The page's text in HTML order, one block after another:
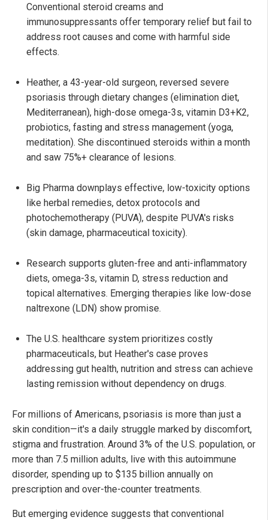
Conventional steroid creams and
immunosuppressants offer temporary relief but fail to
address root causes and come with harmful side
effects.
Heather, a 43-year-old surgeon, reversed severe
psoriasis through dietary changes (elimination diet,
Mediterranean), high-dose omega-3s, vitamin D3+K2,
probiotics, fasting and stress management (yoga,
meditation). She discontinued steroids within a month
and saw 75%+ clearance of lesions.
Big Pharma downplays effective, low-toxicity options
like herbal remedies, detox protocols and
photochemotherapy (PUVA), despite PUVA's risks
(skin damage, pharmaceutical toxicity).
Research supports gluten-free and anti-inflammatory
diets, omega-3s, vitamin D, stress reduction and
topical alternatives. Emerging therapies like low-dose
naltrexone (LDN) show promise.
The U.S. healthcare system prioritizes costly
pharmaceuticals, but Heather's case proves
addressing gut health, nutrition and stress can achieve
lasting remission without dependency on drugs.
For millions of Americans, psoriasis is more than just a
skin condition—it's a daily struggle marked by discomfort,
stigma and frustration. Around 3% of the U.S. population, or
more than 7.5 million adults, live with this autoimmune
disorder, spending up to $135 billion annually on
prescription and over-the-counter treatments.
But emerging evidence suggests that conventional